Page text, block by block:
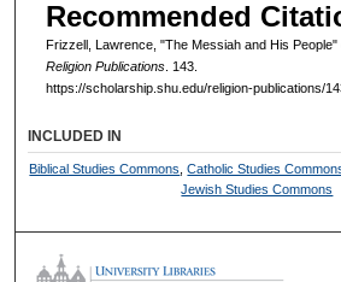
Recommended
Frizzell, Lawrence, "The Messiah and His People"
Religion Publications. 143.
https://scholarship.shu.edu/religion-publications/
INCLUDED IN
Biblical Studies Commons ,Catholic Studies
Jewish Studies Commons